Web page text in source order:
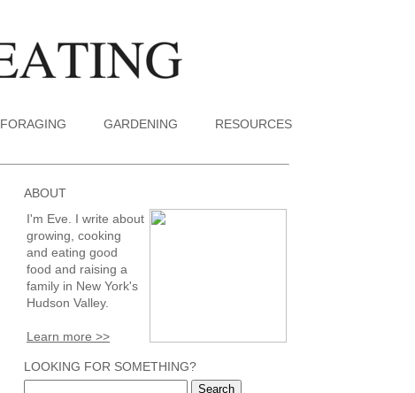
FORAGING GARDENING RESOURCES
ABOUT
I'm Eve. I write about
growing, cooking
and eating good
food and raising a
family in New York's
Hudson Valley.
Learn more >>
LOOKING FOR SOMETHING?